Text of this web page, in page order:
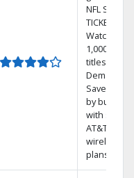
NFL
TICKET.
Watch
1,000s of
titles On
Demand.
Save
by bundling
with select
AT&T
wireless
plans.